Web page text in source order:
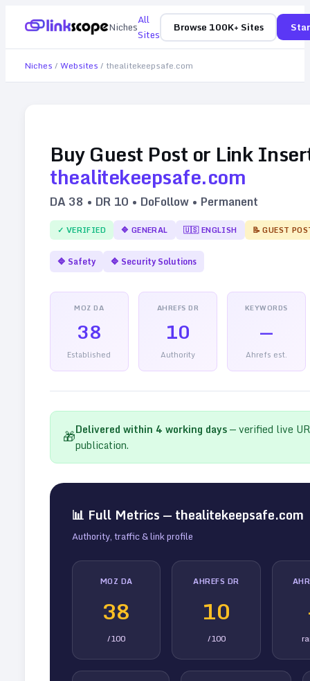
NichesAll
Sites
Browse 100K+ Sites
Niches / Websites / thealitekeepsafe.com
Buy Guest Post or Link
thealitekeepsafe.com
DA 38 • DR 10 • DoFollow • Permanent
✓ VERIFIED 🔷 GENERAL 🇺🇸ENGLISH 📝 GUEST
🔷 Safety 🔷 Security Solutions
MOZ DA
38
Established
AHREFS DR
10
Authority
KEYWORDS
—
Ahrefs est.
🎁Delivered within 4 working days— verified live
publication.
📊 Full Metrics — thealitekeepsafe.com
Authority, traffic & link profile
MOZ DA
38
/100
AHREFS DR
10
/100